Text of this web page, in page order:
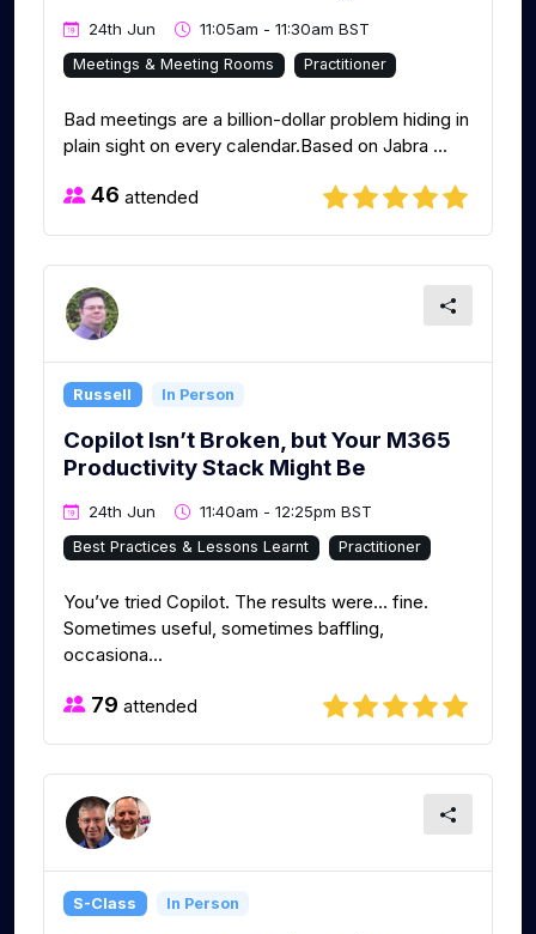
24th Jun 11:05am - 11:30am BST
Meetings & Meeting Rooms Practitioner
Bad meetings are a billion-dollar problem hiding in
plain sight on every calendar.Based on Jabra ...
46 attended
Russell In Person
Copilot Isn’t Broken, but Your M365
Productivity Stack Might Be
24th Jun 11:40am - 12:25pm BST
Best Practices & Lessons Learnt Practitioner
You’ve tried Copilot. The results were… fine.
Sometimes useful, sometimes baffling,
occasiona...
79 attended
S-Class In Person